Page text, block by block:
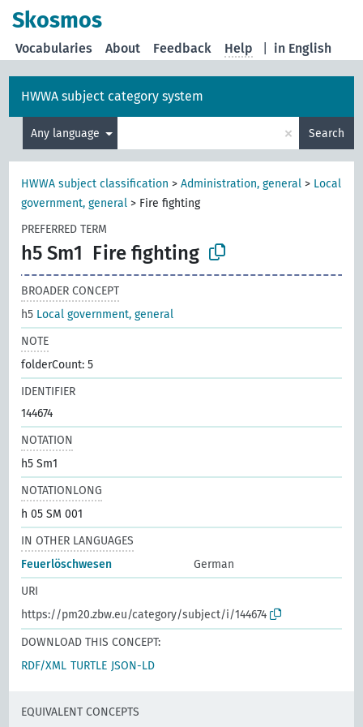
Skosmos
in English
Vocabularies About Feedback Help
HWWA subject category system
Any language × Search
HWWA subject classification >Administration, general > Local
government, general > Fire fighting
PREFERRED TERM
h5 Sm1 Fire fighting
BROADER CONCEPT
h5 Local government, general
NOTE
folderCount: 5
IDENTIFIER
144674
NOTATION
h5 Sm1
NOTATIONLONG
h 05 SM 001
IN OTHER LANGUAGES
Feuerlöschwesen
German
URI
https://pm20.zbw.eu/category/subject/i/144674
DOWNLOAD THIS CONCEPT:
RDF/XML TURTLE JSON-LD
EQUIVALENT CONCEPTS